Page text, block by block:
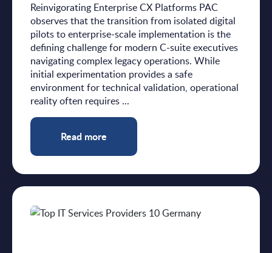
Reinvigorating Enterprise CX Platforms PAC
observes that the transition from isolated digital
pilots to enterprise-scale implementation is the
defining challenge for modern C-suite executives
navigating complex legacy operations. While
initial experimentation provides a safe
environment for technical validation, operational
reality often requires ...
Read more